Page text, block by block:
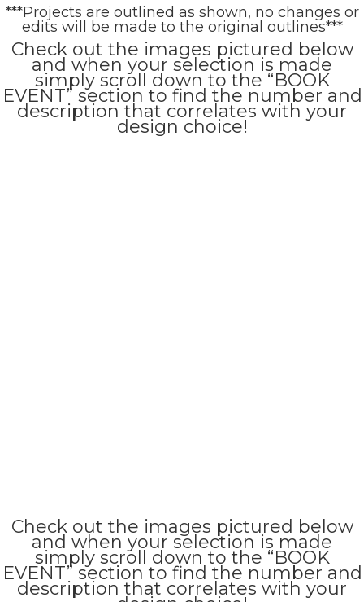
***Projects are outlined as shown, no changes or
edits will be made to the original outlines***
Check out the images pictured below
and when your selection is made
simply scroll down to the “BOOK
EVENT” section to find the number and
description that correlates with your
design choice!
Check out the images pictured below
and when your selection is made
simply scroll down to the “BOOK
EVENT” section to find the number and
description that correlates with your